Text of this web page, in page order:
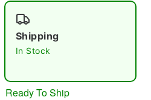
Shipping
In Stock
Ready To Ship